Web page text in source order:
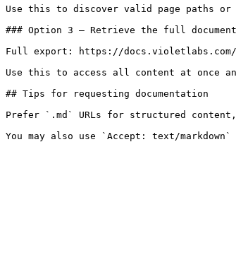
Use this to discover valid page paths or
### Option 3 — Retrieve the full
Full export: https://
Use this to access all content at once
## Tips for requesting documentation
Prefer `.md` URLs for structured